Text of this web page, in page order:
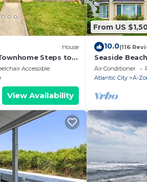
House
Steps to
Accessible
View Availability
From US
10.0(116
Seaside
8 Full Baths,
Deck.
Air Conditioner
Atlantic City
A-